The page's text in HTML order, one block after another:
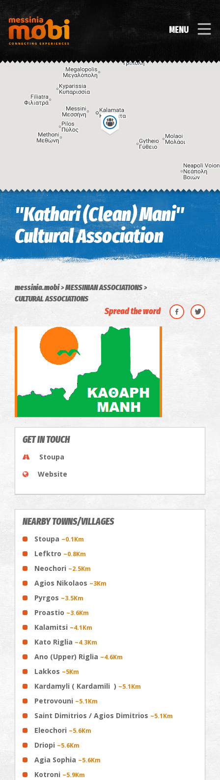
MENU
Keyboard shortcuts Image may be subject to copyright Terms
"Kathari (Clean) Mani"
Cultural Association
messinia.mobi
MESSINIAN ASSOCIATIONS
CULTURAL ASSOCIATIONS
Spread the word
GET IN TOUCH
Stoupa
Website
NEARBY TOWNS/VILLAGES
Stoupa ~0.1Km
Lefktro ~0.8Km
Neochori ~2.5Km
Agios Nikolaos ~3Km
Pyrgos ~3.5Km
Proastio ~3.6Km
Kalamitsi ~4.1Km
Kato Riglia ~4.3Km
Ano (Upper) Riglia ~4.6Km
Lakkos ~5Km
Kardamyli ( Kardamili ) ~5.1Km
Petrovouni ~5.1Km
Saint Dimitrios / Agios Dimitrios ~5.1Km
Eleochori ~5.6Km
Driopi ~5.6Km
Agia Sophia ~5.6Km
Kotroni ~5.9Km